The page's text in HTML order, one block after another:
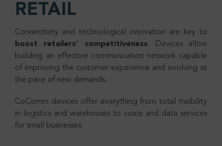
RETAIL
Connectivity and technological innovation are key to
boost retailers’ competitiveness. Devices allow
building an effective communication network capable
of improving the customer experience and evolving at
the pace of new demands.
CoComm devices offer everything from total mobility
in logistics and warehouses to voice and data services
for small businesses.